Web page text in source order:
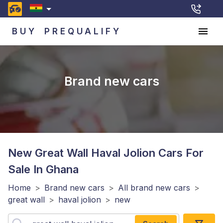
BUY PREQUALIFY
Brand new cars
New Great Wall Haval Jolion Cars For
Sale In Ghana
Home > Brand new cars > All brand new cars >
great wall > haval jolion > new